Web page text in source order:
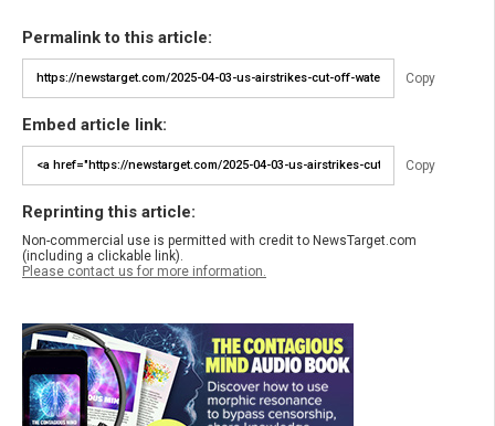
Permalink to this article:
Copy
Embed article link:
Copy
Reprinting this article:
Non-commercial use is permitted with credit to NewsTarget.com
(including a clickable link).
Please contact us for more information.